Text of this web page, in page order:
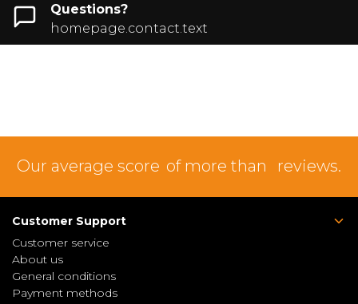
Questions?
homepage.contact.text
Our average score of more than reviews.
Customer Support
Customer service
About us
General conditions
Payment methods